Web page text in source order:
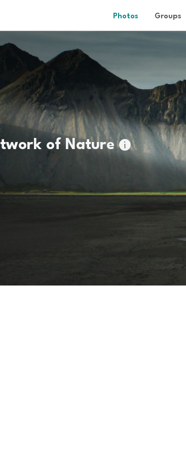
Photos Groups
of Nature